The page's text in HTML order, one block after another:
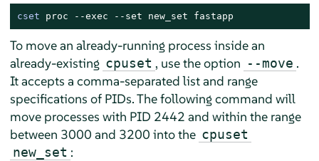
cset proc --exec --set new_set fastapp
To move an already-running process inside an
already-existing cpuset , use the option --move .
It accepts a comma-separated list and range
specifications of PIDs. The following command will
move processes with PID 2442 and within the range
between 3000 and 3200 into the cpuset
new_set :